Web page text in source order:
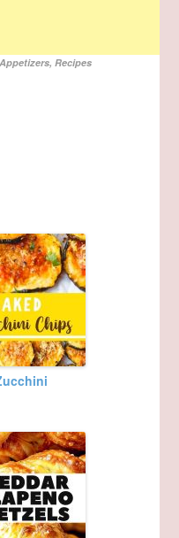
Appetizers,Recipes